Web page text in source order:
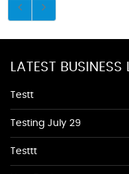
LATEST BUSINESS
Testt
Testing July 29
Testtt